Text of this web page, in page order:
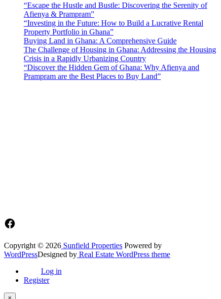
“Escape the Hustle and Bustle: Discovering the Serenity of
Afienya & Prampram”
“Investing in the Future: How to Build a Lucrative Rental
Property Portfolio in Ghana”
Buying Land in Ghana: A Comprehensive Guide
The Challenge of Housing in Ghana: Addressing the Housing
Crisis in a Rapidly Urbanizing Country
“Discover the Hidden Gem of Ghana: Why Afienya and
Prampram are the Best Places to Buy Land”
Facebook
Copyright © 2026 Sunfield Properties Powered by
WordPressDesigned by Real Estate WordPress theme
Log in
Register